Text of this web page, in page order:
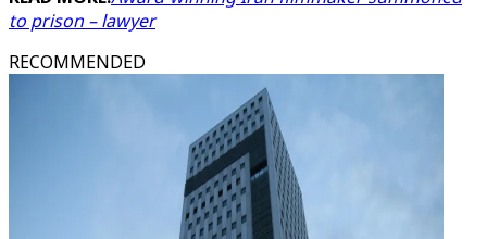
to prison – lawyer
RECOMMENDED